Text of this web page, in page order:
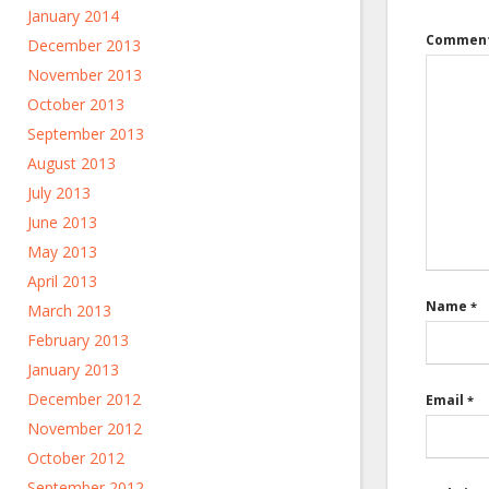
January 2014
December 2013
November 2013
October 2013
September 2013
August 2013
July 2013
June 2013
May 2013
April 2013
March 2013
February 2013
January 2013
December 2012
November 2012
October 2012
Name *
Email *